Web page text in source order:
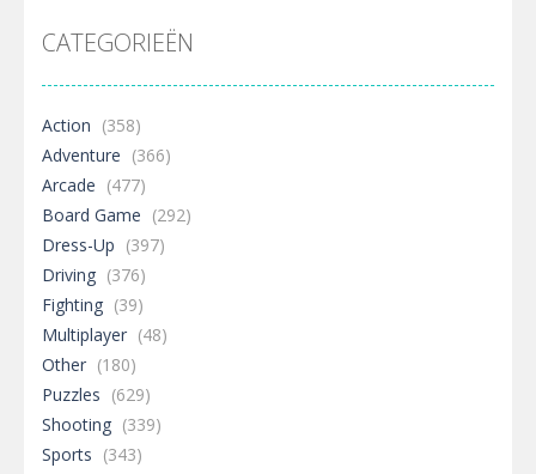
CATEGORIEËN
Action (358)
Adventure (366)
Arcade (477)
Board Game (292)
Dress-Up (397)
Driving (376)
Fighting (39)
Multiplayer (48)
Other (180)
Puzzles (629)
Shooting (339)
Sports (343)